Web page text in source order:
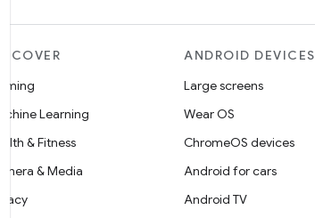
Learning
& Fitness
& Media
ANDROID DEVICES
Large screens
Wear OS
ChromeOS devices
Android for cars
Android TV